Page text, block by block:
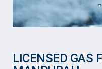
LICENSED GAS